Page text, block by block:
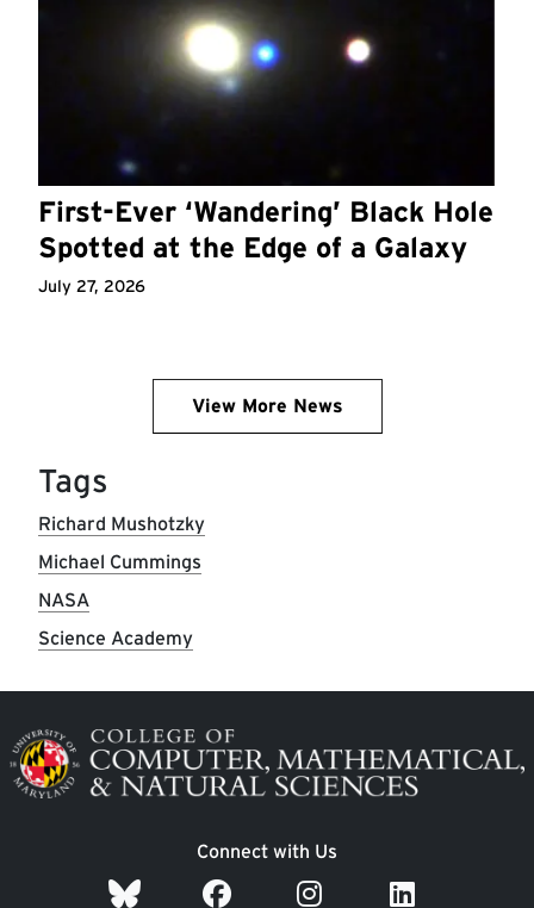
First-Ever ‘Wandering’ Black Hole
Spotted at the Edge of a Galaxy
July 27, 2026
View More News
Tags
Richard Mushotzky
Michael Cummings
NASA
Science Academy
Image
Connect with Us